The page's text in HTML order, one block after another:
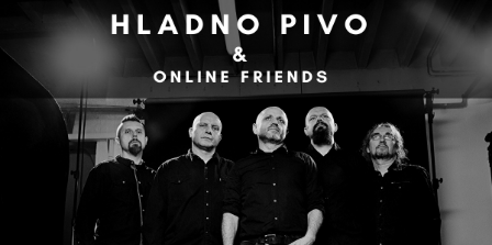
You're all set!
Ovo Će Proći
02:56